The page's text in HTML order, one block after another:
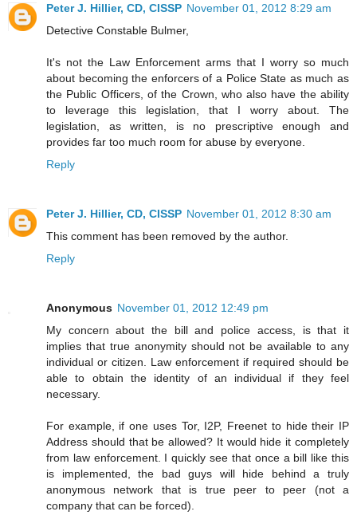
Peter J. Hillier, CD, CISSP November 01, 2012 8:29 am
Detective Constable Bulmer,
It's not the Law Enforcement arms that I worry so much
about becoming the enforcers of a Police State as much as
the Public Officers, of the Crown, who also have the ability
to leverage this legislation, that I worry about. The
legislation, as written, is no prescriptive enough and
provides far too much room for abuse by everyone.
Reply
Peter J. Hillier, CD, CISSP November 01, 2012 8:30 am
This comment has been removed by the author.
Reply
Anonymous November 01, 2012 12:49 pm
My concern about the bill and police access, is that it
implies that true anonymity should not be available to any
individual or citizen. Law enforcement if required should be
able to obtain the identity of an individual if they feel
necessary.
For example, if one uses Tor, I2P, Freenet to hide their IP
Address should that be allowed? It would hide it completely
from law enforcement. I quickly see that once a bill like this
is implemented, the bad guys will hide behind a truly
anonymous network that is true peer to peer (not a
company that can be forced).